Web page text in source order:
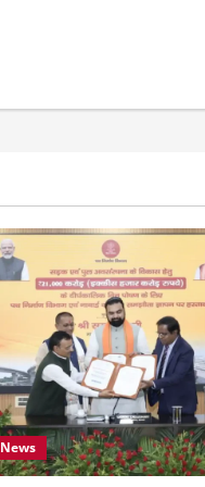
News